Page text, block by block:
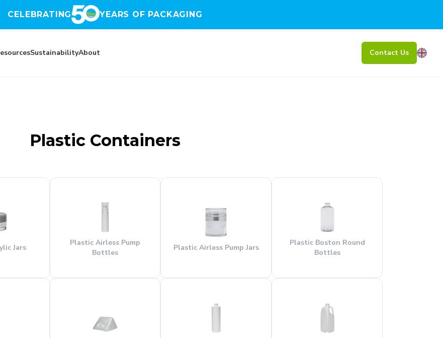
CELEBRATING YEARS OF PACKAGING
SustainabilityAbout Contact Us
Plastic Containers(UK)
Jars
Plastic Airless Pump
Bottles
Plastic Airless Pump Jars
Plastic Boston Round
Bottles